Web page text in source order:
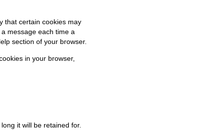
that certain cookies may
message each time a
section of your browser.
in your browser,
it will be retained for.